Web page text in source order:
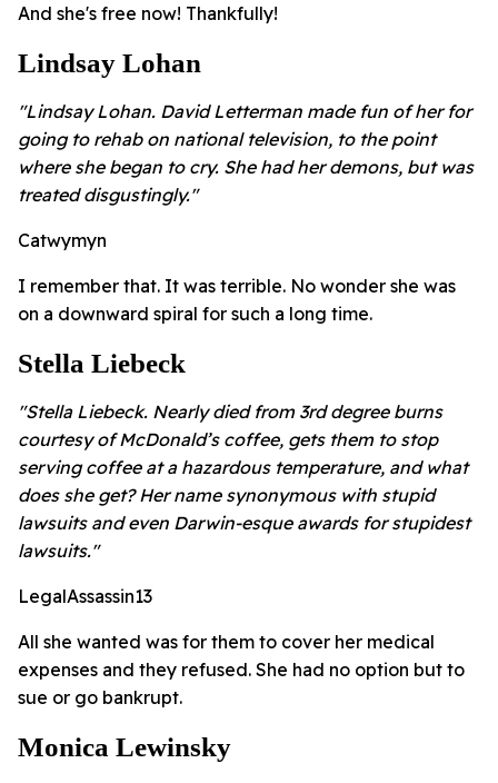
And she's free now! Thankfully!
Lindsay Lohan
"Lindsay Lohan. David Letterman made fun of her for
going to rehab on national television, to the point
where she began to cry. She had her demons, but was
treated disgustingly."
Catwymyn
I remember that. It was terrible. No wonder she was
on a downward spiral for such a long time.
Stella Liebeck
"Stella Liebeck. Nearly died from 3rd degree burns
courtesy of McDonald’s coffee, gets them to stop
serving coffee at a hazardous temperature, and what
does she get? Her name synonymous with stupid
lawsuits and even Darwin-esque awards for stupidest
lawsuits."
LegalAssassin13
All she wanted was for them to cover her medical
expenses and they refused. She had no option but to
sue or go bankrupt.
Monica Lewinsky